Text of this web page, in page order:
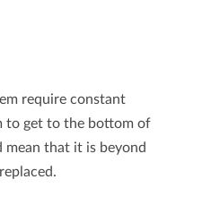
require constant
to get to the bottom of
mean that it is beyond